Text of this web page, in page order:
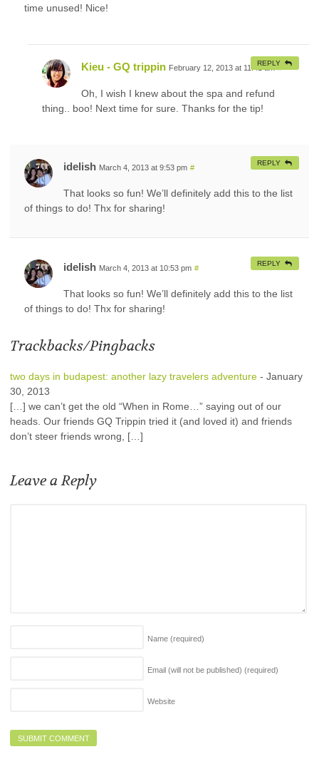
time unused! Nice!
Kieu - GQ trippin February 12, 2013 at 11:41 am #
Oh, I wish I knew about the spa and refund
thing.. boo! Next time for sure. Thanks for the tip!
REPLY
idelish March 4, 2013 at 9:53 pm #
That looks so fun! We’ll definitely add this to the list
of things to do! Thx for sharing!
REPLY
idelish March 4, 2013 at 10:53 pm #
That looks so fun! We’ll definitely add this to the list
of things to do! Thx for sharing!
REPLY
Trackbacks/Pingbacks
two days in budapest: another lazy travelers adventure - January
30, 2013
[…] we can’t get the old “When in Rome…” saying out of our
heads. Our friends GQ Trippin tried it (and loved it) and friends
don’t steer friends wrong, […]
Leave a Reply
Name (required)
Email (will not be published) (required)
Website